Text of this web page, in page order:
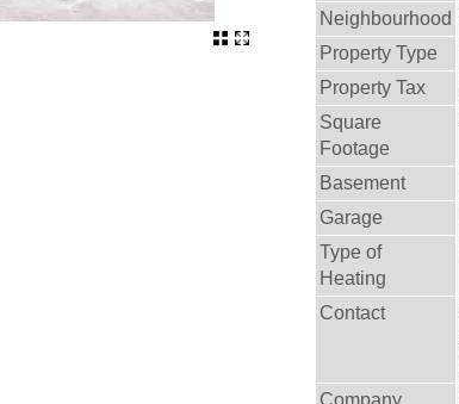
Neighbourhood
Property Type
Property Tax
Square
Footage
Basement
Garage
Type of
Heating
Contact
Company